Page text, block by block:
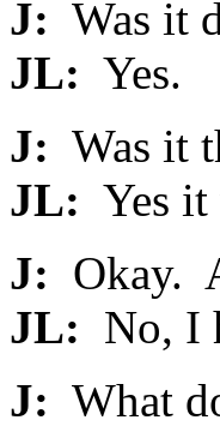
J: Was it
JL: Yes.
J: Was it
JL: Yes it
J: Okay.
JL: No, I
J: What